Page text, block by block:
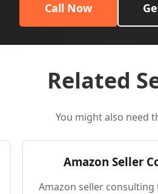
Call Now
Related
You might also need
Amazon Seller
Amazon seller